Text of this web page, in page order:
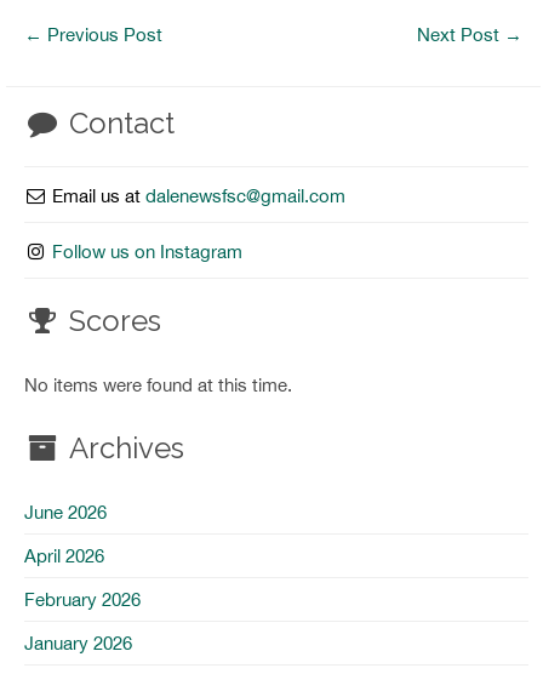
← Previous Post Next Post →
Contact
Email us atdalenewsfsc@gmail.com
Follow us on Instagram
Scores
No items were found at this time.
Archives
June 2026
April 2026
February 2026
January 2026